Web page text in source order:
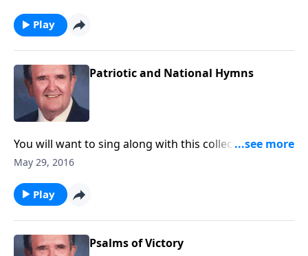
Play
Patriotic and National Hymns
You will want to sing along with this collection of
patriotic songs, including several secular ones.
May 29, 2016
Play
Psalms of Victory